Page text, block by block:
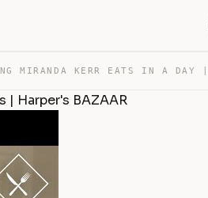
| Harper's BAZAAR